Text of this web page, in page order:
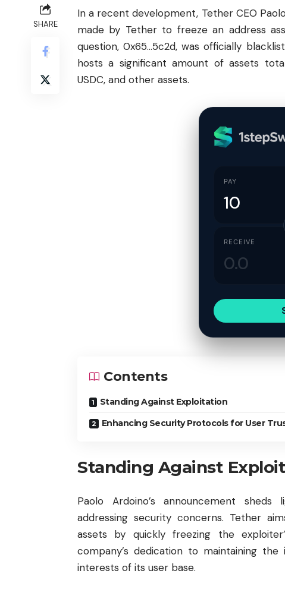
SHARE
In a recent development, TetherCEO
made by Tether to freeze an address
question, 0x65…5c2d, was officially
hosts a significant amount of assets
USDC, and other assets.
PAY
RECEIVE
Contents
Standing Against Exploitation
Enhancing Security Protocols for User
Standing Against
Paolo Ardoino’s announcement
addressing security concerns. Tether
assets by quickly freezing the
company’s dedication to maintaining
interests of its user base.